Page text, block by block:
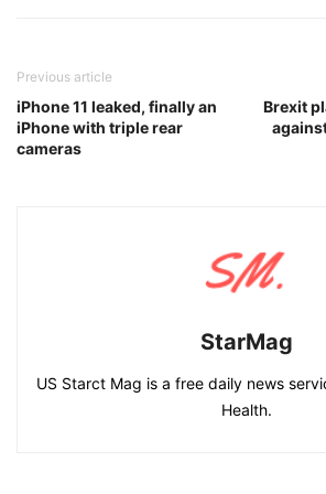
Previous article
iPhone 11 leaked, finally an
iPhone with triple rear
cameras
Brexit
StarMag
US Starct Mag is a free daily news
Health.